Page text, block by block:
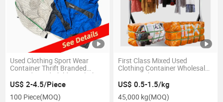
Used Clothing Sport Wear
Container Thrift Branded
Second Hand Children Clothes
From Europe Wholesale Brand
Used Clothes
US$ 2-4.5/Piece
100 Piece(MOQ)
First Class Mixed Used
Clothing Container Wholesale
Factory China Import Men
Women and Baby Second
Hand Clothes
US$ 0.5-1.5/kg
45,000 kg(MOQ)